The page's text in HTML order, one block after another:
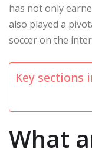
has not only
also played a
soccer on the
Key sections
What